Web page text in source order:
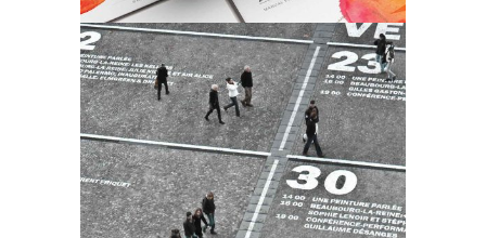
Art
Work & Process